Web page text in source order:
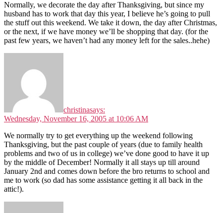
Normally, we decorate the day after Thanksgiving, but since my
husband has to work that day this year, I believe he’s going to pull
the stuff out this weekend. We take it down, the day after Christmas,
or the next, if we have money we’ll be shopping that day. (for the
past few years, we haven’t had any money left for the sales..hehe)
christinasays:
Wednesday, November 16, 2005 at 10:06 AM
We normally try to get everything up the weekend following
Thanksgiving, but the past couple of years (due to family health
problems and two of us in college) we’ve done good to have it up
by the middle of December! Normally it all stays up till around
January 2nd and comes down before the bro returns to school and
me to work (so dad has some assistance getting it all back in the
attic!).